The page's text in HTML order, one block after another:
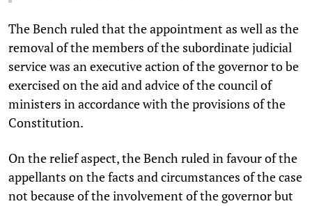
The Bench ruled that the appointment as well as the
removal of the members of the subordinate judicial
service was an executive action of the governor to be
exercised on the aid and advice of the council of
ministers in accordance with the provisions of the
Constitution.
On the relief aspect, the Bench ruled in favour of the
appellants on the facts and circumstances of the case
not because of the involvement of the governor but